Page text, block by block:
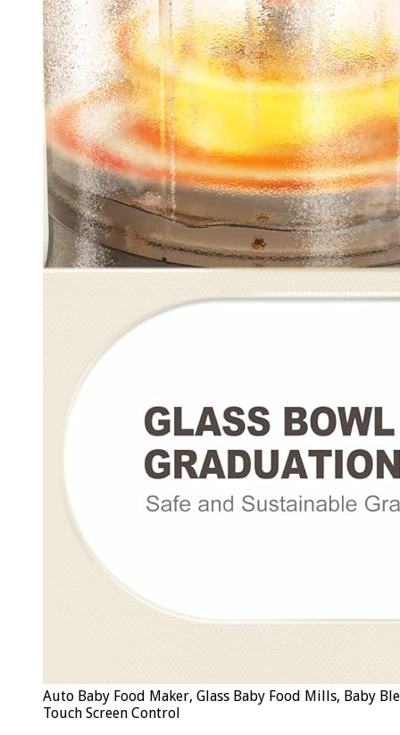
Auto Baby Food Maker, Glass Baby Food Mills, Baby
Touch Screen Control